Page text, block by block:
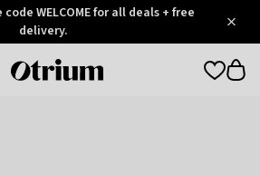
WELCOME for all deals + free
delivery.
Otrium